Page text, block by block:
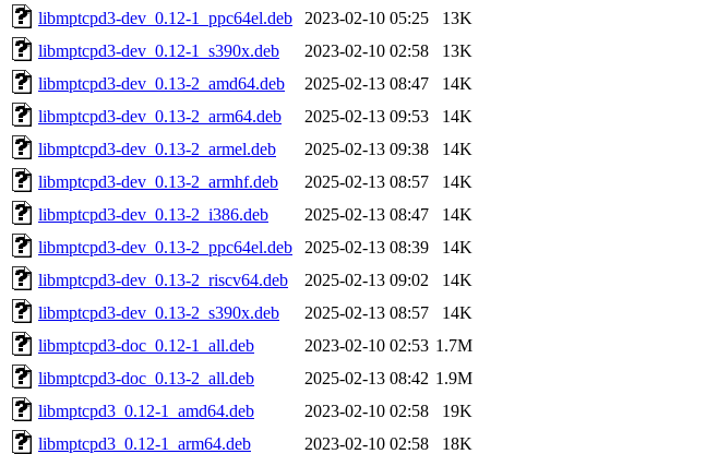
libmptcpd3-dev_0.12-1_ppc64el.deb
2023-02-10 05:25
13K
libmptcpd3-dev_0.12-1_s390x.deb
2023-02-10 02:58
13K
libmptcpd3-dev_0.13-2_amd64.deb
2025-02-13 08:47
14K
libmptcpd3-dev_0.13-2_arm64.deb
2025-02-13 09:53
14K
libmptcpd3-dev_0.13-2_armel.deb
2025-02-13 09:38
14K
libmptcpd3-dev_0.13-2_armhf.deb
2025-02-13 08:57
14K
libmptcpd3-dev_0.13-2_i386.deb
2025-02-13 08:47
14K
libmptcpd3-dev_0.13-2_ppc64el.deb
2025-02-13 08:39
14K
libmptcpd3-dev_0.13-2_riscv64.deb
2025-02-13 09:02
14K
libmptcpd3-dev_0.13-2_s390x.deb
2025-02-13 08:57
14K
libmptcpd3-doc_0.12-1_all.deb
2023-02-10 02:53 1.7M
libmptcpd3-doc_0.13-2_all.deb
2025-02-13 08:42 1.9M
libmptcpd3_0.12-1_amd64.deb
2023-02-10 02:58
19K
libmptcpd3_0.12-1_arm64.deb
2023-02-10 02:58
18K